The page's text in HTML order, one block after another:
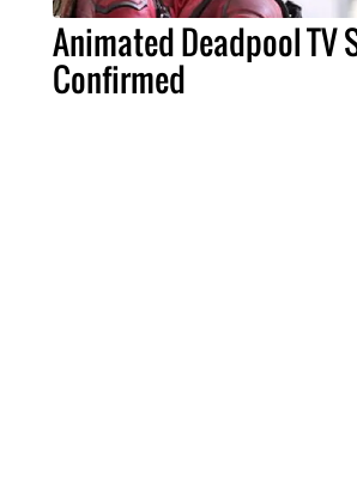
Animated Deadpool TV
Confirmed